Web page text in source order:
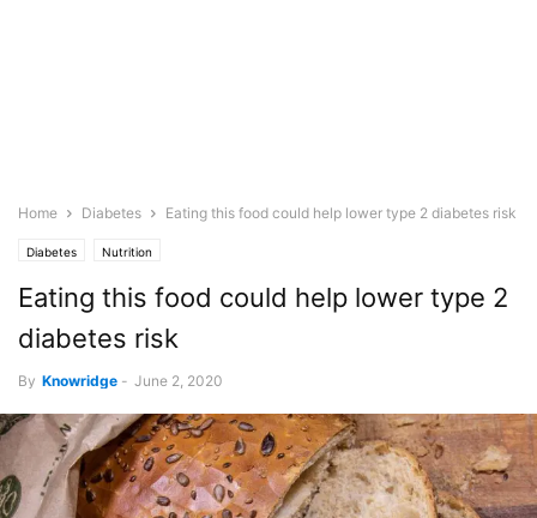
Home Diabetes Eating this food could help lower type 2 diabetes risk
Diabetes Nutrition
Eating this food could help lower type 2
diabetes risk
By Knowridge - June 2, 2020